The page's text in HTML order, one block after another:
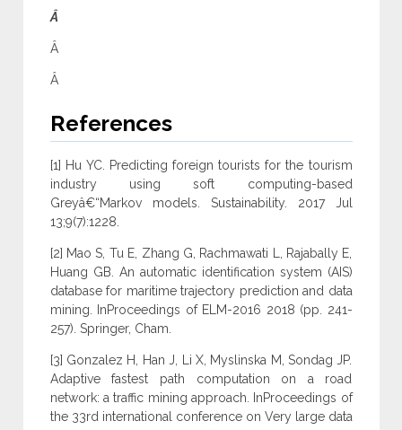
Â
Â
Â
References
[1] Hu YC. Predicting foreign tourists for the tourism
industry using soft computing-based
Greyâ€“Markov models. Sustainability. 2017 Jul
13;9(7):1228.
[2] Mao S, Tu E, Zhang G, Rachmawati L, Rajabally E,
Huang GB. An automatic identification system (AIS)
database for maritime trajectory prediction and data
mining. InProceedings of ELM-2016 2018 (pp. 241-
257). Springer, Cham.
[3] Gonzalez H, Han J, Li X, Myslinska M, Sondag JP.
Adaptive fastest path computation on a road
network: a traffic mining approach. InProceedings of
the 33rd international conference on Very large data